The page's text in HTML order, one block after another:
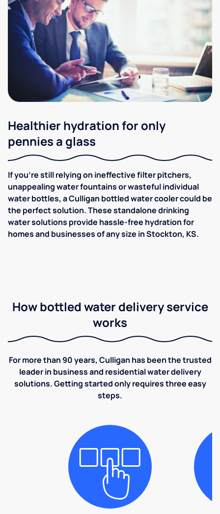
Healthier hydration for only
pennies a glass
If you're still relying on ineffective filter pitchers,
unappealing water fountains or wasteful individual
water bottles, a Culligan bottled water cooler could be
the perfect solution. These standalone drinking
water solutions provide hassle-free hydration for
homes and businesses of any size in Stockton, KS.
How bottled water delivery service
works
For more than 90 years, Culligan has been the trusted
leader in business and residential water delivery
solutions. Getting started only requires three easy
steps.